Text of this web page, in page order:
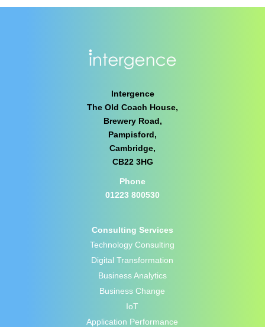
Intergence
The Old Coach House,
Brewery Road,
Pampisford,
Cambridge,
CB22 3HG
Phone
01223 800530
Consulting Services
Technology Consulting
Digital Transformation
Business Analytics
Business Change
IoT
Application Performance